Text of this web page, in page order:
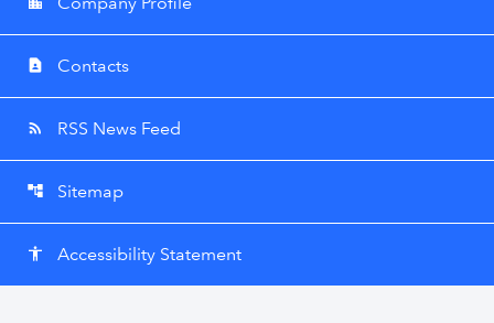
contact_page Contacts
rss_feed RSS News Feed
account_tree Sitemap
accessibility Accessibility Statement